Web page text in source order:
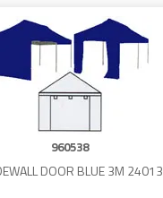
960538
DOOR BLUE 3M 24013